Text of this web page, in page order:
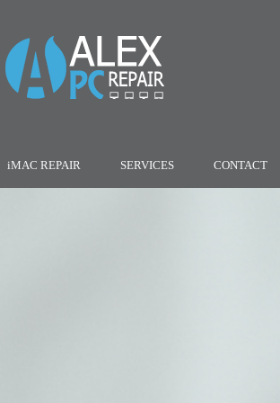
iMAC REPAIR SERVICES CONTACT